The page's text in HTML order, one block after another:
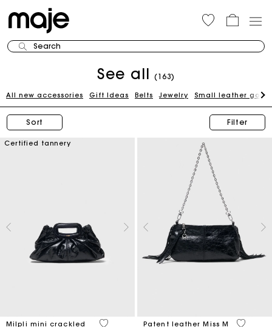
Search
See all (163)
All new accessories Gift Ideas Belts Jewelry Small leather
Sort Filter
Certified tannery
Milpli mini crackled
5 out of 5 Customer Rating
Patent leather Miss M
3,8 out